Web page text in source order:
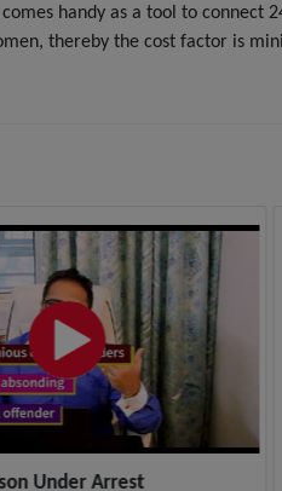
handy as a tool to connect
thereby the cost factor is
Under Arrest